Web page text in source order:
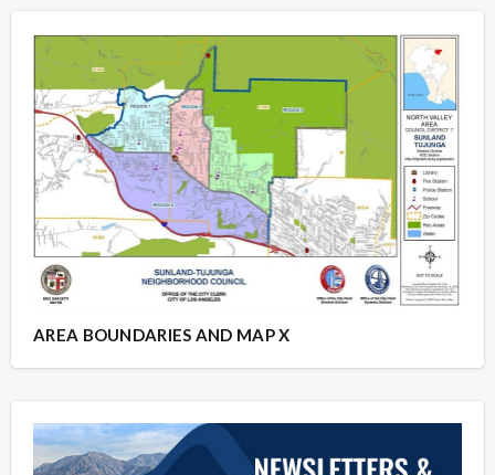
AREA BOUNDARIES AND MAP X